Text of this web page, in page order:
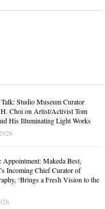
Studio Museum Curator
Choi on Artist/Activist Tom
His Illuminating Light Works
Appointment: Makeda Best,
Incoming Chief Curator of
‘Brings a Fresh Vision to the